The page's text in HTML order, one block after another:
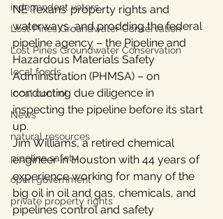
independent voters
Lost Pines Groundwater Conservation
Lost Pines Groundwater Conservation
local foods
local control
News
natural resources
pipeline safety
open government
private property rights
NE Texans’ property rights and
waterways, and prodding the federal
pipeline agency – the Pipeline and
Hazardous Materials Safety
Administration (PHMSA) – on
conducting due diligence in
inspecting the pipeline before its start
up.
Jim Williams, a retired chemical
engineer in Houston with 44 years of
experience working for many of the
big oil in oil and gas, chemicals, and
pipelines control and safety